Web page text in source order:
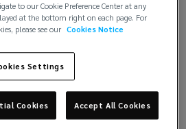
interruption risk
to bring an innovative
financial
event of a Service Level
This ground-breaking
capital, reduce operational
to our Cookie Preference Center at any
at the bottom right on each page. For
please see our Cookies Notice
Settings
Cookies Accept All Cookies